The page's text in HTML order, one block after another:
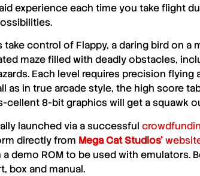
experience each time you take flight
take control of Flappy, a daring bird on a
maze filled with deadly obstacles,
Each level requires precision
as in true arcade style, the high score
cellent 8-bit graphics will get a squawk
launched via a successful
directly from Mega Cat Studios’
demo ROM to be used with emulators.
box and manual.